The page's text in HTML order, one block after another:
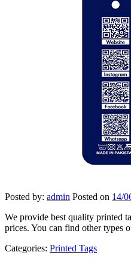
Posted by: admin Posted on 14/
We provide best quality printed
prices. You can find other types
Categories: Printed Tags